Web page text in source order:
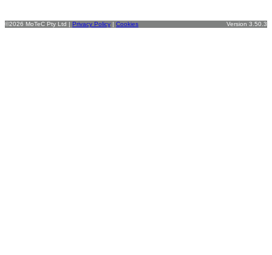
©2026 MoTeC Pty Ltd | Privacy Policy | Cookies Version 3.50.3